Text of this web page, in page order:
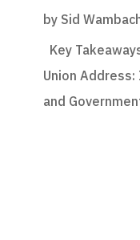
by Sid
Key
Union
and